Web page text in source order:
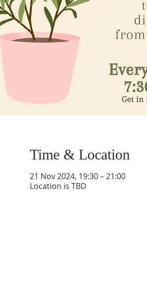
Time & Location
21 Nov 2024, 19:30 – 21:00
Location is TBD